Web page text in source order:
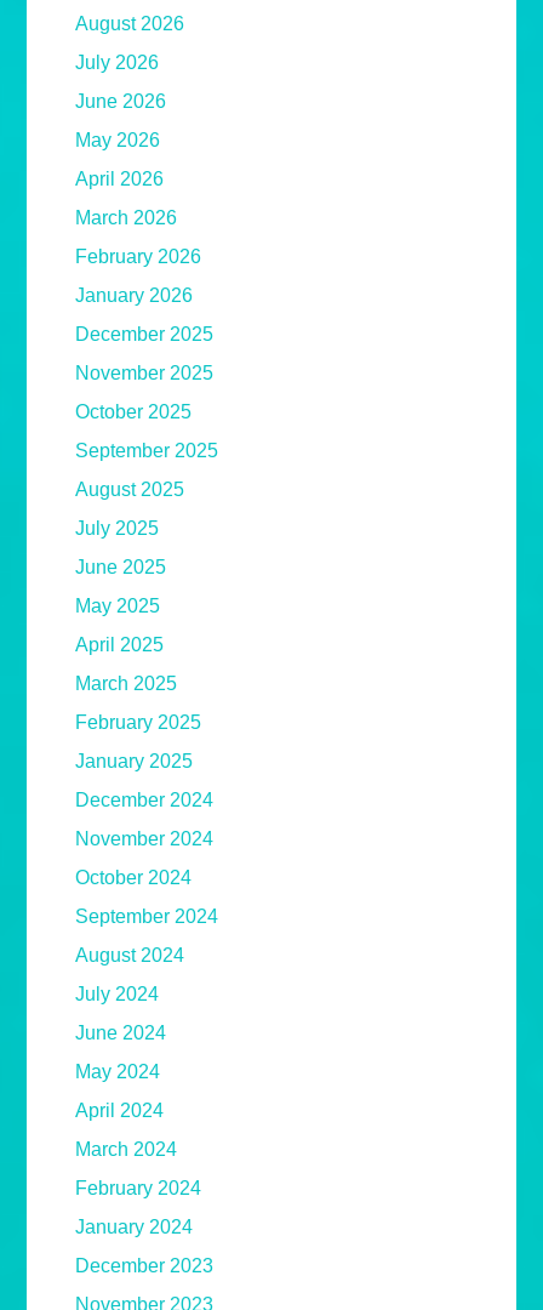
August 2026
July 2026
June 2026
May 2026
April 2026
March 2026
February 2026
January 2026
December 2025
November 2025
October 2025
September 2025
August 2025
July 2025
June 2025
May 2025
April 2025
March 2025
February 2025
January 2025
December 2024
November 2024
October 2024
September 2024
August 2024
July 2024
June 2024
May 2024
April 2024
March 2024
February 2024
January 2024
December 2023
November 2023